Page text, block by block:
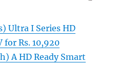
Ultra I Series HD
for Rs. 10,920
A HD Ready Smart